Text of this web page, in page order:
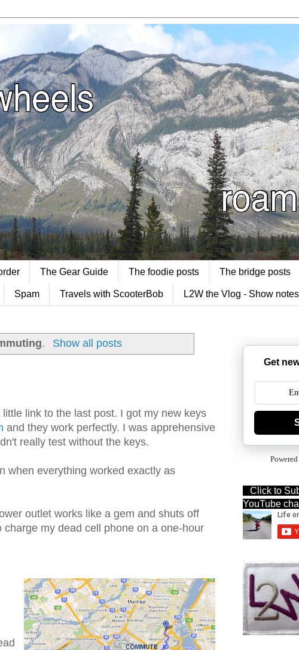
The Gear Guide The foodie posts The bridge posts
Spam Travels with ScooterBob L2W the Vlog - Show notes
. Show all posts
link to the last post. I got my new keys
and they work perfectly. I was apprehensive
really test without the keys.
when everything worked exactly as
outlet works like a gem and shuts off
my dead cell phone on a one-hour
Get
Click to
YouTube